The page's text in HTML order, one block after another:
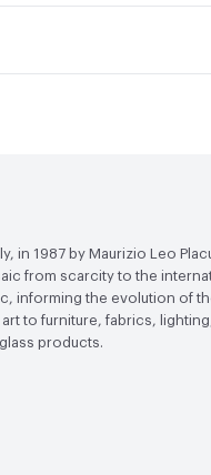
in 1987 by Maurizio Leo
from scarcity to the
informing the evolution of
to furniture, fabrics,
products.